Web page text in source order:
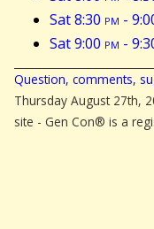
Sat 8:30 pm -
Sat 9:00 pm -
Question, comments,
Thursday August 27th,
site - Gen Con® is a